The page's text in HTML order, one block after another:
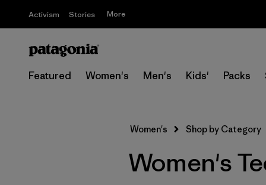
Activism Stories More
Featured Women's Men's Kids' Packs
Women's Shop by Category
Women's